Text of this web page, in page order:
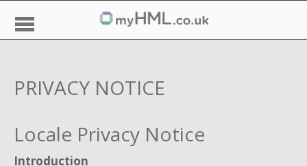
PRIVACY NOTICE
Locale Privacy Notice
Introduction